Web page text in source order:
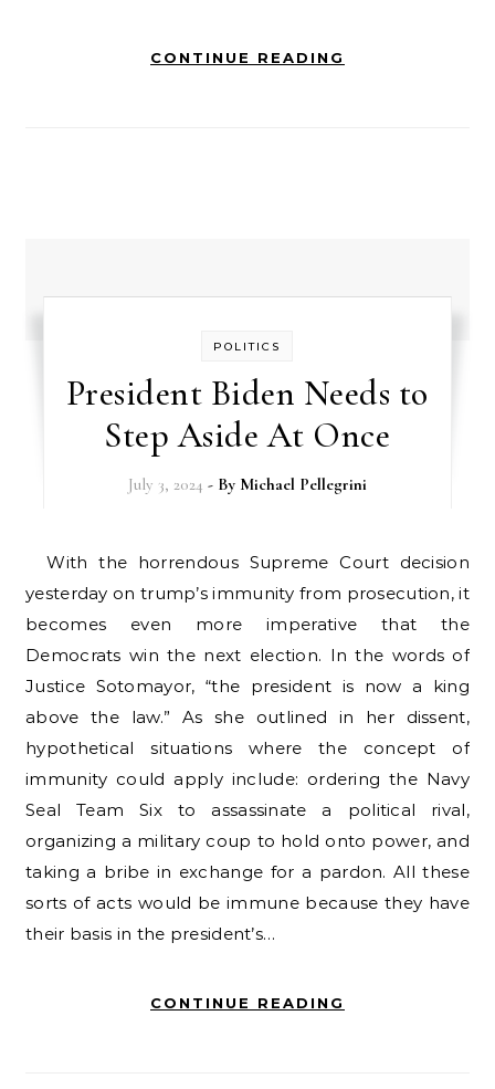
CONTINUE READING
POLITICS
President Biden Needs to
Step Aside At Once
July 3, 2024 - By Michael Pellegrini
With the horrendous Supreme Court decision
yesterday on trump’s immunity from prosecution, it
becomes even more imperative that the
Democrats win the next election. In the words of
Justice Sotomayor, “the president is now a king
above the law.” As she outlined in her dissent,
hypothetical situations where the concept of
immunity could apply include: ordering the Navy
Seal Team Six to assassinate a political rival,
organizing a military coup to hold onto power, and
taking a bribe in exchange for a pardon. All these
sorts of acts would be immune because they have
their basis in the president’s…
CONTINUE READING